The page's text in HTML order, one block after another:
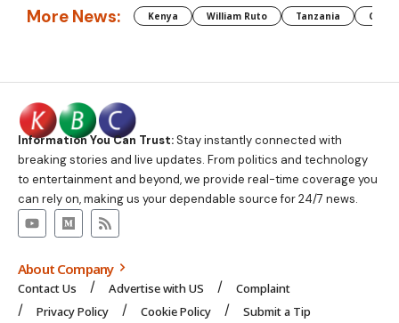
More News: Kenya William Ruto Tanzania CAF
Information You Can Trust:Stay instantly connected with
breaking stories and live updates. From politics and technology
to entertainment and beyond, we provide real-time coverage you
can rely on, making us your dependable source for 24/7 news.
About Company
Contact Us Advertise with US
Complaint
Privacy Policy
Cookie Policy Submit a Tip